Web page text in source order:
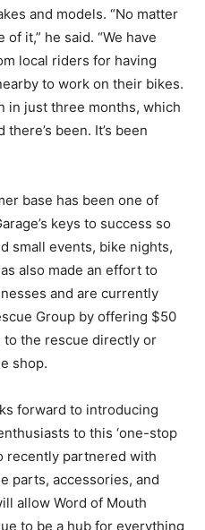
and models. “No matter
it,” he said. “We have
local riders for having
to work on their bikes.
in just three months, which
been. It’s been
base has been one of
keys to success so
small events, bike nights,
also made an effort to
and are currently
Group by offering $50
the rescue directly or
shop.
forward to introducing
to this ‘one-stop
recently partnered with
parts, accessories, and
allow Word of Mouth
to be a hub for everything